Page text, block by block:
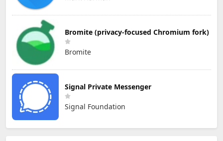
Bromite (privacy-focused Chromium fork)
Bromite
Signal Private Messenger
Signal Foundation